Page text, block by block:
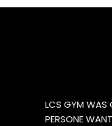
LCS GYM WAS
PERSONE